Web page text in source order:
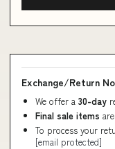
Exchange/Return
We offer a 30-day
Final sale items
To process your
[email protected]